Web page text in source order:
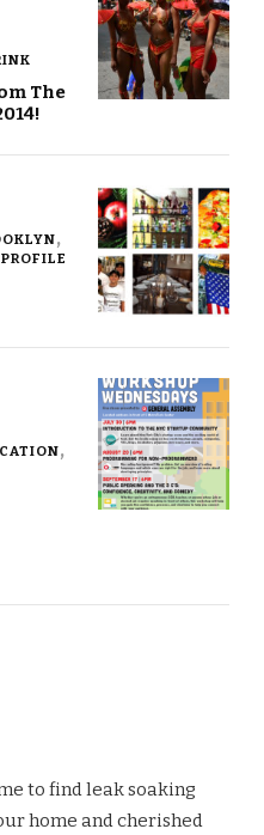
The
to find leak soaking
home and cherished